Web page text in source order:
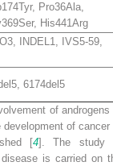
Pro36Ala,
His441Arg
INDEL1, IVS5-59,
6174del5
of androgens
of cancer
[4]. The study
is carried on